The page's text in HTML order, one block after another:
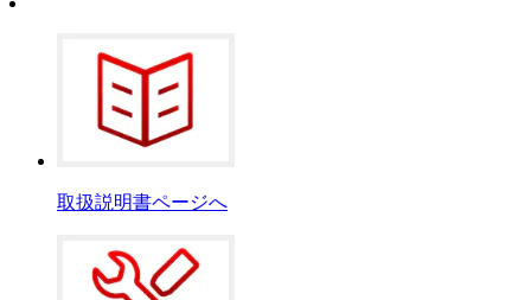
取扱説明書ページへ